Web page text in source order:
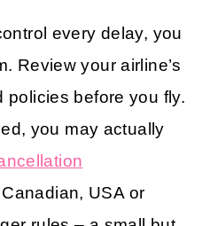
every delay, you
Review your airline’s
policies before you fly.
you may actually
USA or